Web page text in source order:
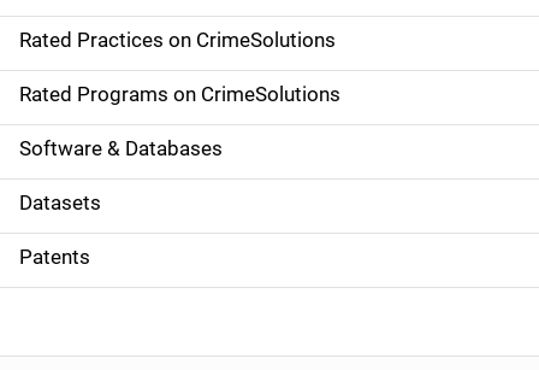
i
g
a
t
i
o
Rated Practices on CrimeSolutions
Rated Programs on CrimeSolutions
Software & Databases
Datasets
Patents